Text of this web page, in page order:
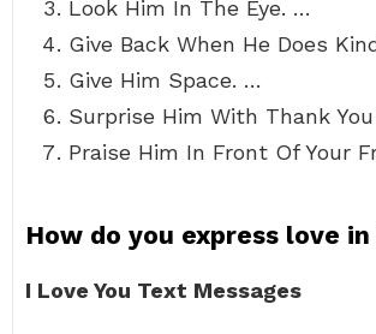
Look Him In The Eye. …
Give Back When He Does
Give Him Space. …
Surprise Him With Thank
Praise Him In Front Of Your
How do you express love
I Love You Text Messages